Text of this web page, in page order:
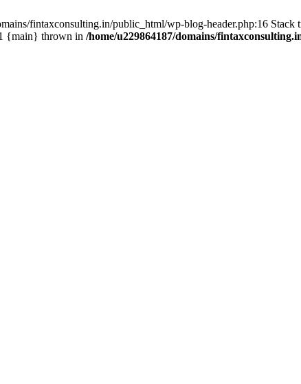
fintaxconsulting.in/public_html/wp-blog-header.php:16 Stack
{main} thrown in /home/u229864187/domains/